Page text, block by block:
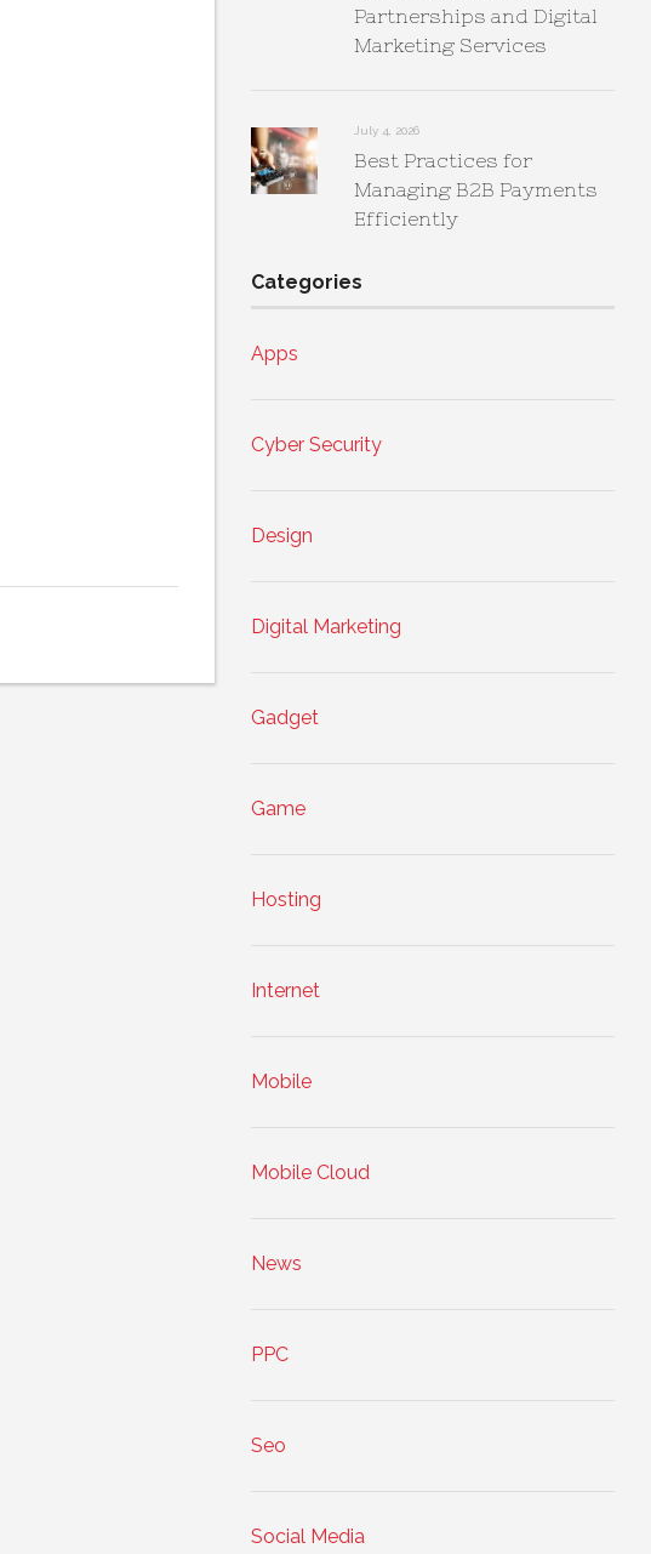
Partnerships and Digital
Marketing Services
July 4, 2026
Best Practices for
Managing B2B Payments
Efficiently
Categories
Apps
Cyber Security
Design
Digital Marketing
Gadget
Game
Hosting
Internet
Mobile
Mobile Cloud
News
PPC
Seo
Social Media